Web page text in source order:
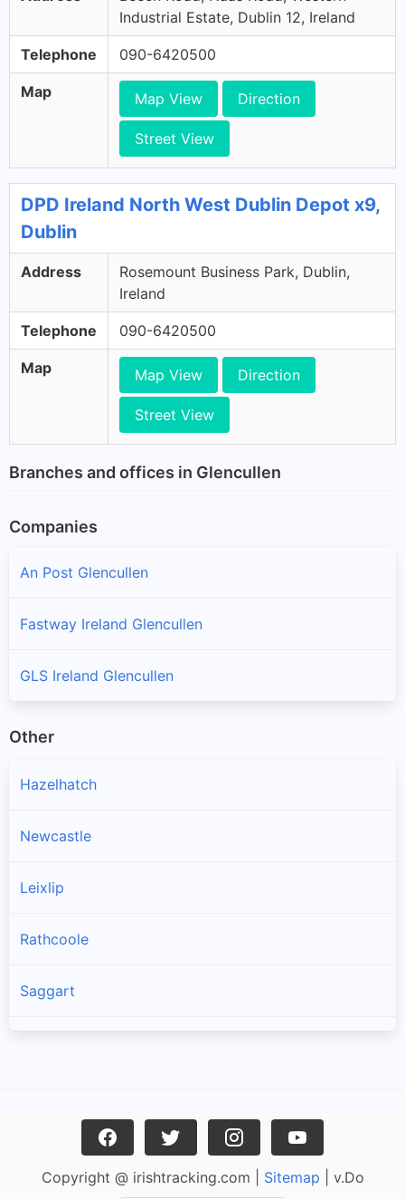
Industrial Estate, Dublin 12, Ireland
Telephone 090-6420500
Map Map View Direction
Street View
DPD Ireland North West Dublin Depot x9,
Dublin
Address
Rosemount Business Park, Dublin,
Ireland
Telephone 090-6420500
Map Map View Direction
Street View
Branches and offices in Glencullen
Companies
An Post Glencullen
Fastway Ireland Glencullen
GLS Ireland Glencullen
Other
Hazelhatch
Newcastle
Leixlip
Rathcoole
Saggart
Copyright @ irishtracking.com | Sitemap | v.Do